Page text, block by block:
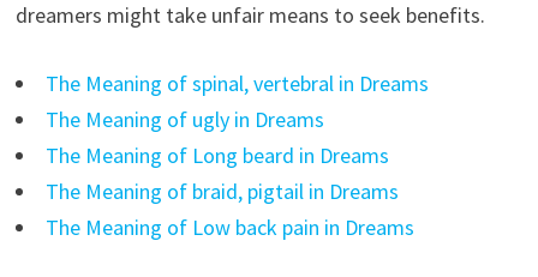
dreamers might take unfair means to seek benefits.
The Meaning of spinal, vertebral in Dreams
The Meaning of ugly in Dreams
The Meaning of Long beard in Dreams
The Meaning of braid, pigtail in Dreams
The Meaning of Low back pain in Dreams